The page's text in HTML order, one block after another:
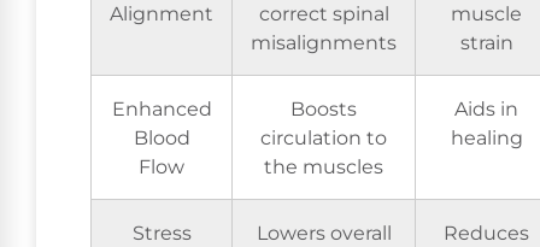
Alignment
correct spinal
misalignments
muscle
strain
Enhanced
Blood
Flow
Boosts
circulation to
the muscles
Aids in
healing
Stress
Lowers overall
Reduces